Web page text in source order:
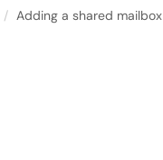
Adding a shared mailbox